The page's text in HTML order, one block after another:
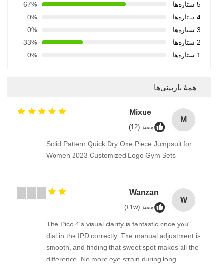
5 ستاره‌ها
67%
4 ستاره‌ها
0%
3 ستاره‌ها
0%
2 ستاره‌ها
33%
1 ستاره‌ها
0%
همهٔ بازبینی‌ها
M
Mixue
مفید (12)
Solid Pattern Quick Dry One Piece Jumpsuit for
Women 2023 Customized Logo Gym Sets
W
Wanzan
مفید (1w+)
"The Pico 4's visual clarity is fantastic once you
dial in the IPD correctly. The manual adjustment is
smooth, and finding that sweet spot makes all the
difference. No more eye strain during long